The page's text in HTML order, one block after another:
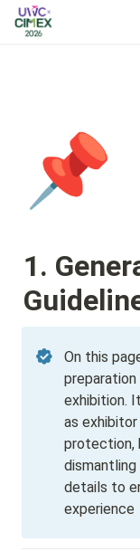
📌
1.
On this
exhibition.
as
protection,
details to
experience